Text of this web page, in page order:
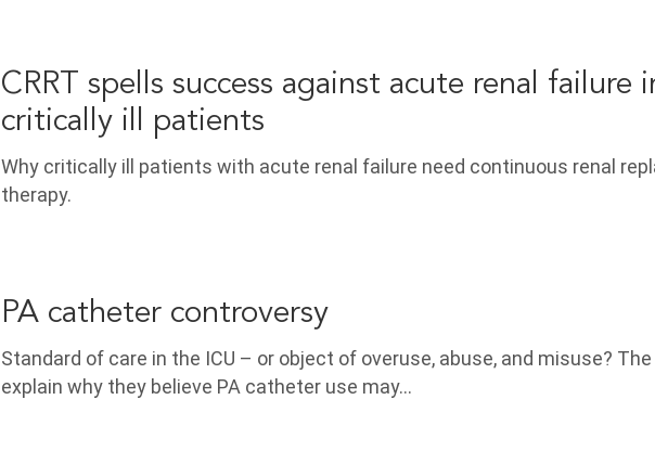
CRRT spells success against acute renal failure
critically ill patients
Why critically ill patients with acute renal failure need continuous renal
therapy.
PA catheter controversy
Standard of care in the ICU – or object of overuse, abuse, and misuse?
explain why they believe PA catheter use may…